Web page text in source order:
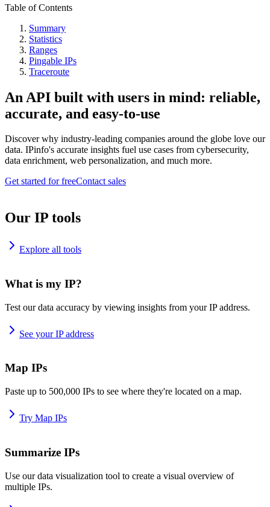
Table of Contents
Summary
Statistics
Ranges
Pingable IPs
Traceroute
An API built with users in mind: reliable,
accurate, and easy-to-use
Discover why industry-leading companies around the globe love our
data. IPinfo's accurate insights fuel use cases from cybersecurity,
data enrichment, web personalization, and much more.
Get started for freeContact sales
Our IP tools
Explore all tools
What is my IP?
Test our data accuracy by viewing insights from your IP address.
See your IP address
Map IPs
Paste up to 500,000 IPs to see where they're located on a map.
Try Map IPs
Summarize IPs
Use our data visualization tool to create a visual overview of
multiple IPs.